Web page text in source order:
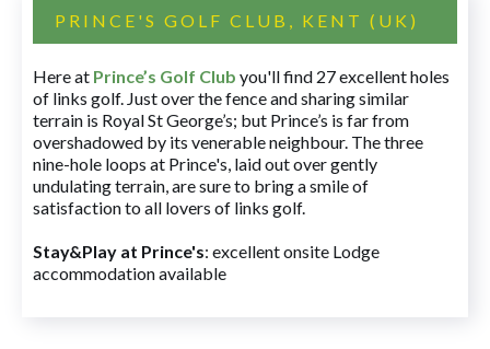
PRINCE'S GOLF CLUB, KENT (UK)
Here at Prince’s Golf Club you'll find 27 excellent holes
of links golf. Just over the fence and sharing similar
terrain is Royal St George’s; but Prince’s is far from
overshadowed by its venerable neighbour. The three
nine-hole loops at Prince's, laid out over gently
undulating terrain, are sure to bring a smile of
satisfaction to all lovers of links golf.
Stay&Play at Prince's: excellent onsite Lodge
accommodation available